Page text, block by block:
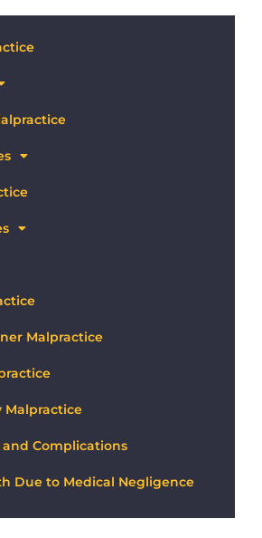
Malpractice
Malpractice
and Complications
Due to Medical Negligence